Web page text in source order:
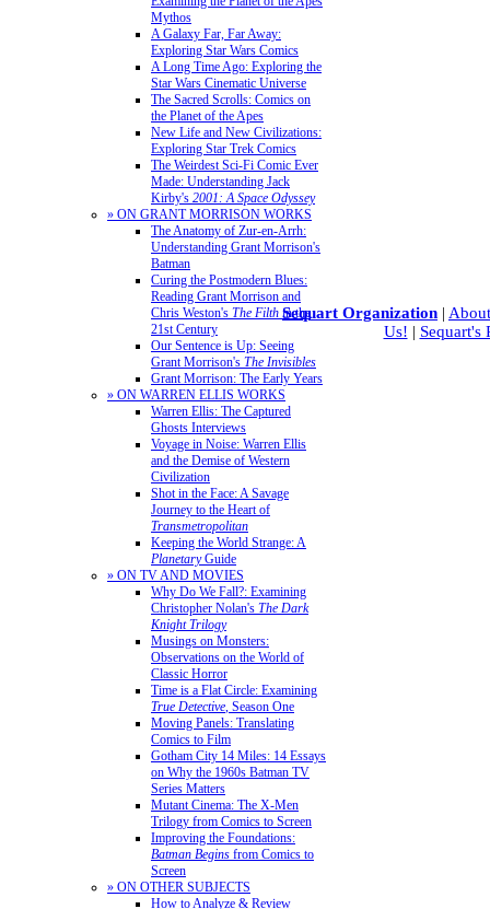
Mythos
A Galaxy Far, Far Away:
Exploring Star Wars Comics
A Long Time Ago: Exploring the
Star Wars Cinematic Universe
The Sacred Scrolls: Comics on
the Planet of the Apes
New Life and New Civilizations:
Exploring Star Trek Comics
The Weirdest Sci-Fi Comic Ever
Made: Understanding Jack
Kirby's 2001: A Space Odyssey
» ON GRANT MORRISON WORKS
The Anatomy of Zur-en-Arrh:
Understanding Grant Morrison's
Batman
Curing the Postmodern Blues:
Reading Grant Morrison and
Chris Weston's The Filth in the
21st Century
Our Sentence is Up: Seeing
Grant Morrison's The Invisibles
Grant Morrison: The Early Years
» ON WARREN ELLIS WORKS
Warren Ellis: The Captured
Ghosts Interviews
Voyage in Noise: Warren Ellis
and the Demise of Western
Civilization
Shot in the Face: A Savage
Journey to the Heart of
Transmetropolitan
Keeping the World Strange: A
PlanetaryGuide
» ON TV AND MOVIES
Why Do We Fall?: Examining
Christopher Nolan's The Dark
Knight Trilogy
Musings on Monsters:
Observations on the World of
Classic Horror
Time is a Flat Circle: Examining
True Detective, Season One
Moving Panels: Translating
Comics to Film
Gotham City 14 Miles: 14 Essays
on Why the 1960s Batman TV
Series Matters
Mutant Cinema: The X-Men
Trilogy from Comics to Screen
Improving the Foundations:
Batman Begins from Comics to
Screen
» ON OTHER SUBJECTS
How to Analyze & Review
Sequart Organization |
Us! | Sequart's